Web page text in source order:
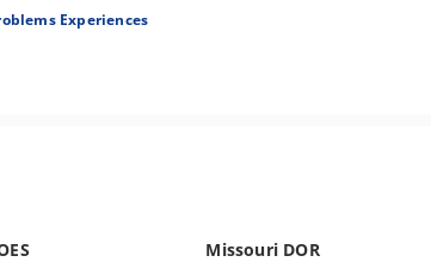
Experiences
Missouri DOR